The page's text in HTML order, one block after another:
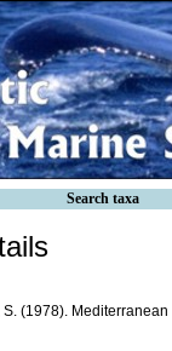
Search taxa
(1978).